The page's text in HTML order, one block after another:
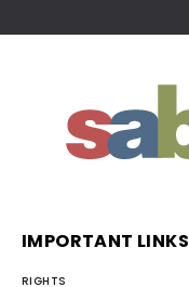
IMPORTANT LINKS
RIGHTS